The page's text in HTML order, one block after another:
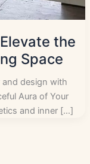
the
Space
design with
Aura of Your
and inner […]